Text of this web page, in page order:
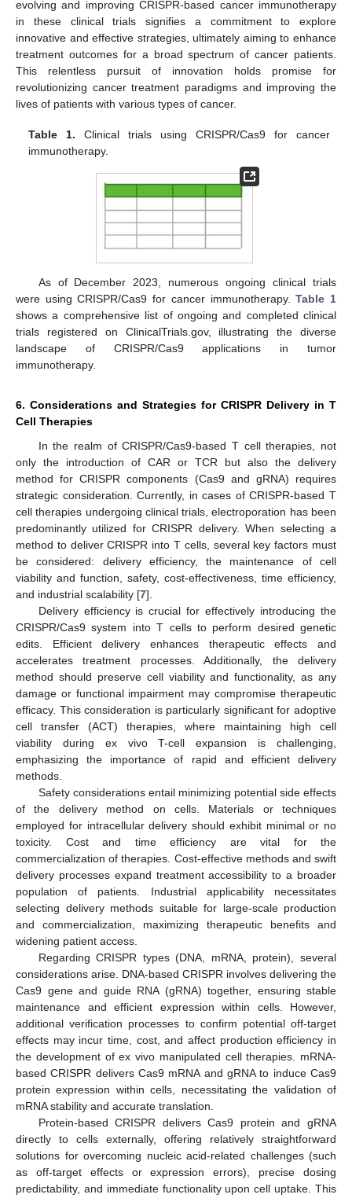
evolving and improving CRISPR-based cancer immunotherapy
in these clinical trials signifies a commitment to explore
innovative and effective strategies, ultimately aiming to enhance
treatment outcomes for a broad spectrum of cancer patients.
This relentless pursuit of innovation holds promise for
revolutionizing cancer treatment paradigms and improving the
lives of patients with various types of cancer.
Table 1. Clinical trials using CRISPR/Cas9 for cancer
immunotherapy.
As of December 2023, numerous ongoing clinical trials
were using CRISPR/Cas9 for cancer immunotherapy.Table 1
shows a comprehensive list of ongoing and completed clinical
trials registered on ClinicalTrials.gov, illustrating the diverse
landscape of CRISPR/Cas9 applications in tumor
immunotherapy.
6. Considerations and Strategies for CRISPR Delivery in T
Cell Therapies
In the realm of CRISPR/Cas9-based T cell therapies, not
only the introduction of CAR or TCR but also the delivery
method for CRISPR components (Cas9 and gRNA) requires
strategic consideration. Currently, in cases of CRISPR-based T
cell therapies undergoing clinical trials, electroporation has been
predominantly utilized for CRISPR delivery. When selecting a
method to deliver CRISPR into T cells, several key factors must
be considered: delivery efficiency, the maintenance of cell
viability and function, safety, cost-effectiveness, time efficiency,
and industrial scalability [7].
Delivery efficiency is crucial for effectively introducing the
CRISPR/Cas9 system into T cells to perform desired genetic
edits. Efficient delivery enhances therapeutic effects and
accelerates treatment processes. Additionally, the delivery
method should preserve cell viability and functionality, as any
damage or functional impairment may compromise therapeutic
efficacy. This consideration is particularly significant for adoptive
cell transfer (ACT) therapies, where maintaining high cell
viability during ex vivo T-cell expansion is challenging,
emphasizing the importance of rapid and efficient delivery
methods.
Safety considerations entail minimizing potential side effects
of the delivery method on cells. Materials or techniques
employed for intracellular delivery should exhibit minimal or no
toxicity. Cost and time efficiency are vital for the
commercialization of therapies. Cost-effective methods and swift
delivery processes expand treatment accessibility to a broader
population of patients. Industrial applicability necessitates
selecting delivery methods suitable for large-scale production
and commercialization, maximizing therapeutic benefits and
widening patient access.
Regarding CRISPR types (DNA, mRNA, protein), several
considerations arise. DNA-based CRISPR involves delivering the
Cas9 gene and guide RNA (gRNA) together, ensuring stable
maintenance and efficient expression within cells. However,
additional verification processes to confirm potential off-target
effects may incur time, cost, and affect production efficiency in
the development of ex vivo manipulated cell therapies. mRNA-
based CRISPR delivers Cas9 mRNA and gRNA to induce Cas9
protein expression within cells, necessitating the validation of
mRNA stability and accurate translation.
Protein-based CRISPR delivers Cas9 protein and gRNA
directly to cells externally, offering relatively straightforward
solutions for overcoming nucleic acid-related challenges (such
as off-target effects or expression errors), precise dosing
predictability, and immediate functionality upon cell uptake. This